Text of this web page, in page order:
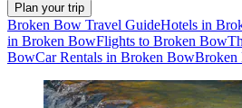
Plan your trip
Broken Bow Travel GuideHotels in
in Broken BowFlights to Broken Bow
BowCar Rentals in Broken BowBroken